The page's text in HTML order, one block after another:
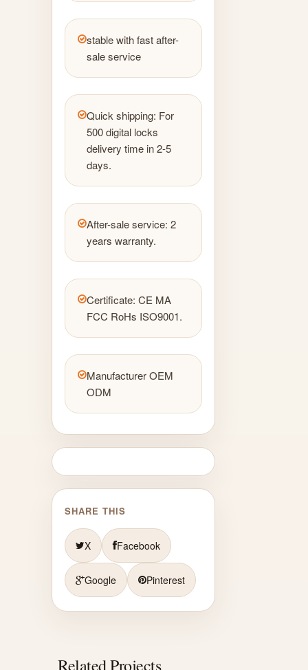
stable with fast after-
sale service
Quick shipping: For
500 digital locks
delivery time in 2-5
days.
After-sale service: 2
years warranty.
Certificate: CE MA
FCC RoHs ISO9001.
Manufacturer OEM
ODM
SHARE THIS
X Facebook
Google Pinterest
Related Projects